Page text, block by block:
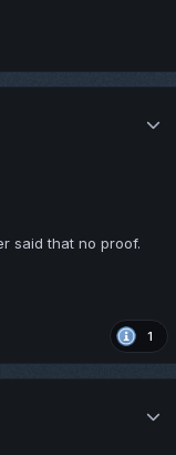
said that no proof.
1